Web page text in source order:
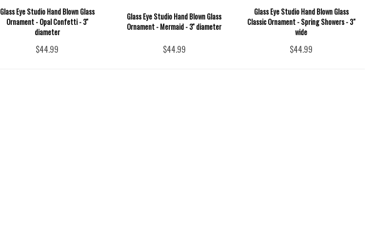
Glass Eye Studio Hand Blown Glass
Ornament - Opal Confetti - 3''
diameter
$44.99
Glass Eye Studio Hand Blown Glass
Ornament - Mermaid - 3'' diameter
$44.99
Glass Eye Studio Hand Blown Glass
Classic Ornament - Spring Showers - 3"
wide
$44.99